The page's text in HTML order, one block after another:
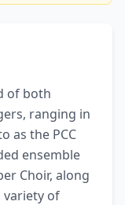
of both
ranging in
as the PCC
ensemble
Choir, along
of